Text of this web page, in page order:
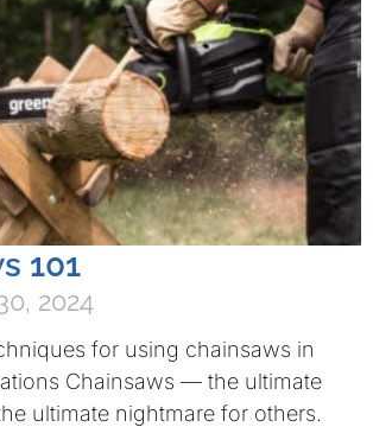
101
2024
for using chainsaws in
Chainsaws — the ultimate
ultimate nightmare for others.